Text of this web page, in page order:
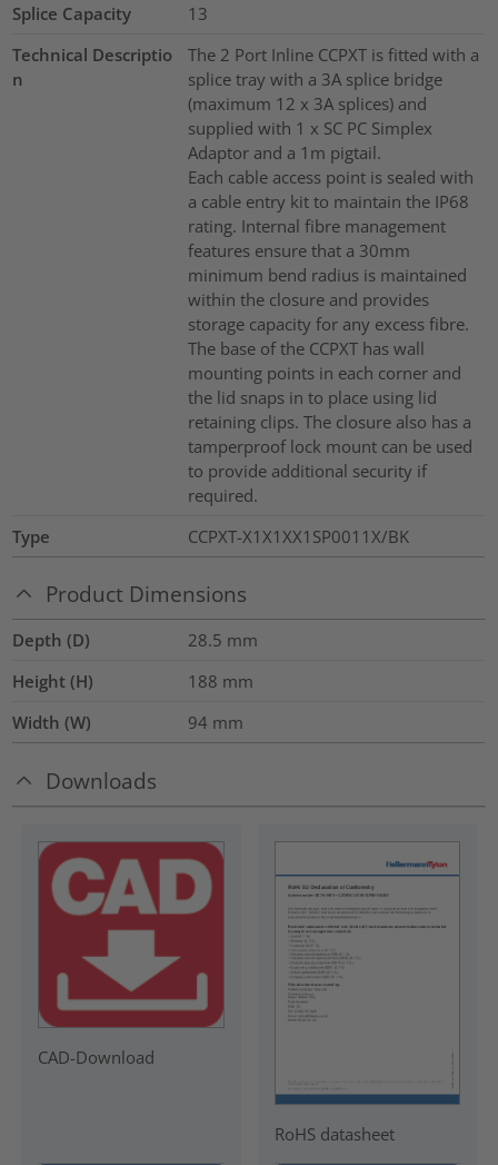
Splice Capacity
13
Technical Descriptio
n
The 2 Port Inline CCPXT is fitted with a
splice tray with a 3A splice bridge
(maximum 12 x 3A splices) and
supplied with 1 x SC PC Simplex
Adaptor and a 1m pigtail.
Each cable access point is sealed with
a cable entry kit to maintain the IP68
rating. Internal fibre management
features ensure that a 30mm
minimum bend radius is maintained
within the closure and provides
storage capacity for any excess fibre.
The base of the CCPXT has wall
mounting points in each corner and
the lid snaps in to place using lid
retaining clips. The closure also has a
tamperproof lock mount can be used
to provide additional security if
required.
Type
CCPXT-X1X1XX1SP0011X/BK
Product Dimensions
Depth (D) 28.5 mm
Height (H)
188 mm
Width (W)
94 mm
Downloads
CAD-Download
RoHS datasheet